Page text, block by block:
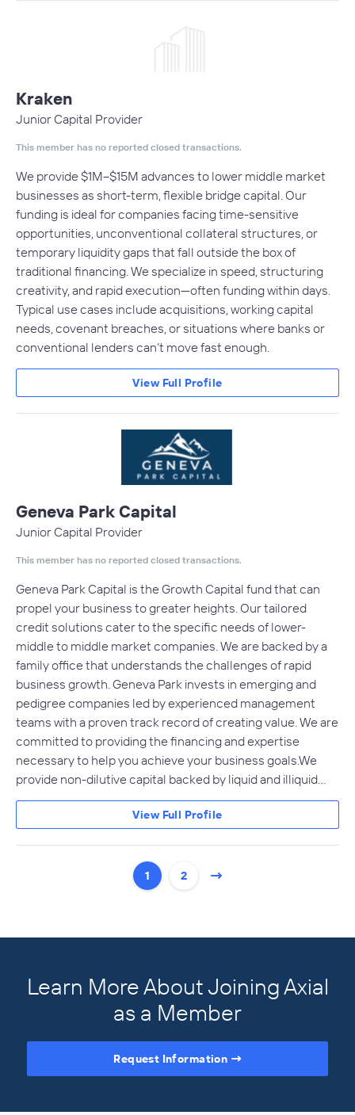
Kraken
Junior Capital Provider
This member has no reported closed transactions.
We provide $1M–$15M advances to lower middle market
businesses as short-term, flexible bridge capital. Our
funding is ideal for companies facing time-sensitive
opportunities, unconventional collateral structures, or
temporary liquidity gaps that fall outside the box of
traditional financing. We specialize in speed, structuring
creativity, and rapid execution—often funding within days.
Typical use cases include acquisitions, working capital
needs, covenant breaches, or situations where banks or
conventional lenders can’t move fast enough.
View Full Profile
Geneva Park Capital
Junior Capital Provider
This member has no reported closed transactions.
Geneva Park Capital is the Growth Capital fund that can
propel your business to greater heights. Our tailored
credit solutions cater to the specific needs of lower-
middle to middle market companies. We are backed by a
family office that understands the challenges of rapid
business growth. Geneva Park invests in emerging and
pedigree companies led by experienced management
teams with a proven track record of creating value. We are
committed to providing the financing and expertise
necessary to help you achieve your business goals.We
provide non-dilutive capital backed by liquid and illiquid…
View Full Profile
1 2
Learn More About Joining Axial
as a Member
Request Information